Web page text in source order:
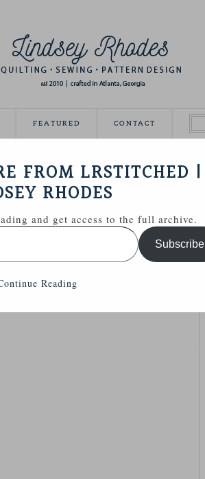
FEATURED CONTACT
December 10, 2013
FROM LRSTITCHED |
RHODES
and get access to the full archive.
Subscribe
Reading